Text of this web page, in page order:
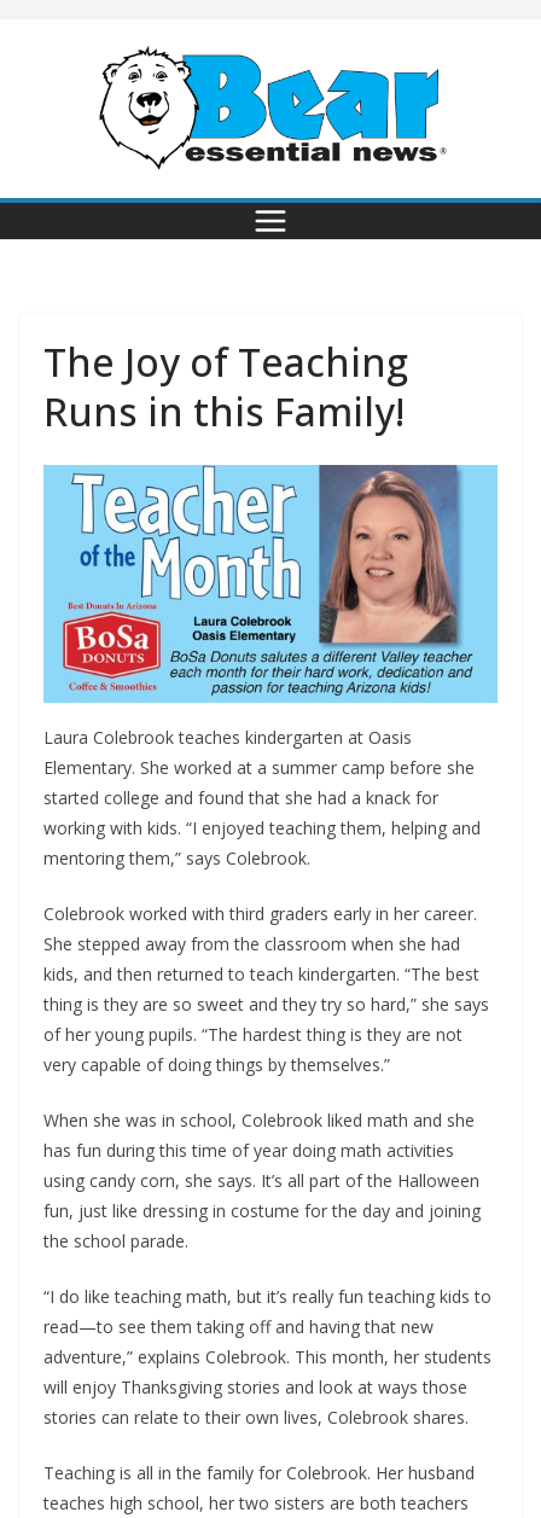
The Joy of Teaching
Runs in this Family!
Laura Colebrook teaches kindergarten at Oasis
Elementary. She worked at a summer camp before she
started college and found that she had a knack for
working with kids. “I enjoyed teaching them, helping and
mentoring them,” says Colebrook.
Colebrook worked with third graders early in her career.
She stepped away from the classroom when she had
kids, and then returned to teach kindergarten. “The best
thing is they are so sweet and they try so hard,” she says
of her young pupils. “The hardest thing is they are not
very capable of doing things by themselves.”
When she was in school, Colebrook liked math and she
has fun during this time of year doing math activities
using candy corn, she says. It’s all part of the Halloween
fun, just like dressing in costume for the day and joining
the school parade.
“I do like teaching math, but it’s really fun teaching kids to
read—to see them taking off and having that new
adventure,” explains Colebrook. This month, her students
will enjoy Thanksgiving stories and look at ways those
stories can relate to their own lives, Colebrook shares.
Teaching is all in the family for Colebrook. Her husband
teaches high school, her two sisters are both teachers